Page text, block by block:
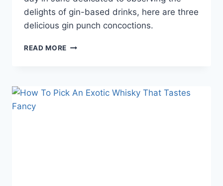
delights of gin-based drinks, here are three
delicious gin punch concoctions.
READ MORE GIN
HIT